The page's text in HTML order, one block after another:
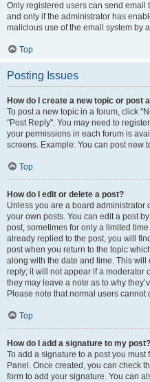
Only registered users can send email
and only if the administrator has
malicious use of the email system by
Top
Posting Issues
How do I create a new topic or post
To post a new topic in a forum, click
"Post Reply". You may need to
your permissions in each forum is
screens. Example: You can post new
Top
How do I edit or delete a post?
Unless you are a board administrator
your own posts. You can edit a post
post, sometimes for only a limited
already replied to the post, you will
post when you return to the topic
along with the date and time. This
reply; it will not appear if a moderator
they may leave a note as to why
Please note that normal users
Top
How do I add a signature to my post?
To add a signature to a post you
Panel. Once created, you can check
form to add your signature. You can